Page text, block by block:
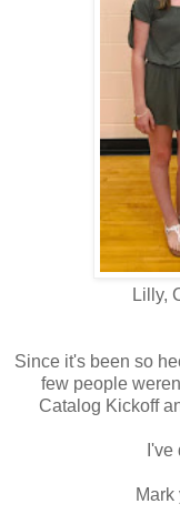
Lilly,
Since it's been so
few people
Catalog Kickoff
Mark